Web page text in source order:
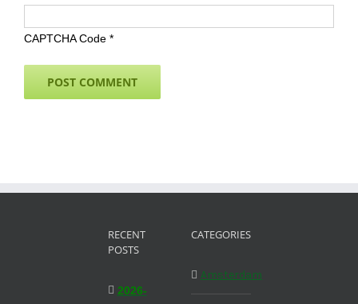
CAPTCHA Code *
RECENT
POSTS
2026-
CATEGORIES
Amsterdam